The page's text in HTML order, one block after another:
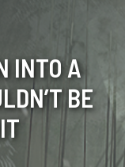
INTO A
BE